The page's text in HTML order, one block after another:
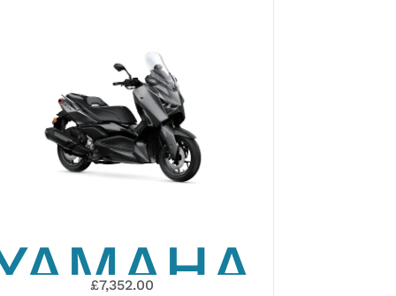
MAX
2026
XMAX
125
TECH
£7,352.00